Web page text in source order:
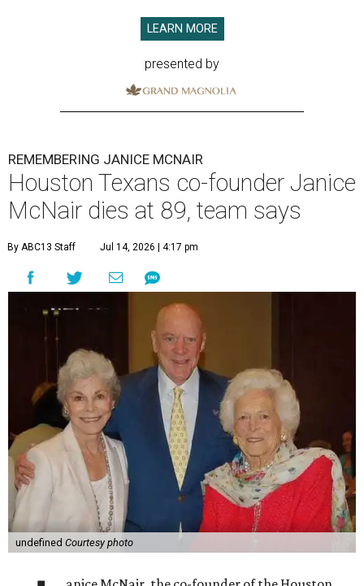
LEARN MORE
presented by
REMEMBERING JANICE MCNAIR
Houston Texans co-founder Janice
McNair dies at 89, team says
By ABC13 Staff Jul 14, 2026 | 4:17 pm
undefined Courtesy photo